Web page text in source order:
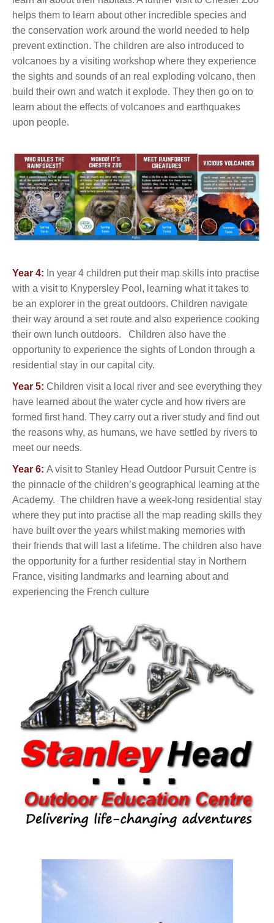
helps them to learn about other incredible species and
the conservation work around the world needed to help
prevent extinction. The children are also introduced to
volcanoes by a visiting workshop where they experience
the sights and sounds of an real exploding volcano, then
build their own and watch it explode. They then go on to
learn about the effects of volcanoes and earthquakes
upon people.
Year 4: In year 4 children put their map skills into practise
with a visit to Knypersley Pool, learning what it takes to
be an explorer in the great outdoors. Children navigate
their way around a set route and also experience cooking
their own lunch outdoors.
Children also have the
opportunity to experience the sights of London through a
residential stay in our capital city.
Year 5: Children visit a local river and see everything they
have learned about the water cycle and how rivers are
formed first hand. They carry out a river study and find out
the reasons why, as humans, we have settled by rivers to
meet our needs.
Year 6: A visit to Stanley Head Outdoor Pursuit Centre is
the pinnacle of the children’s geographical learning at the
Academy. The children have a week-long residential stay
where they put into practise all the map reading skills they
have built over the years whilst making memories with
their friends that will last a lifetime. The children also have
the opportunity for a further residential stay in Northern
France, visiting landmarks and learning about and
experiencing the French culture